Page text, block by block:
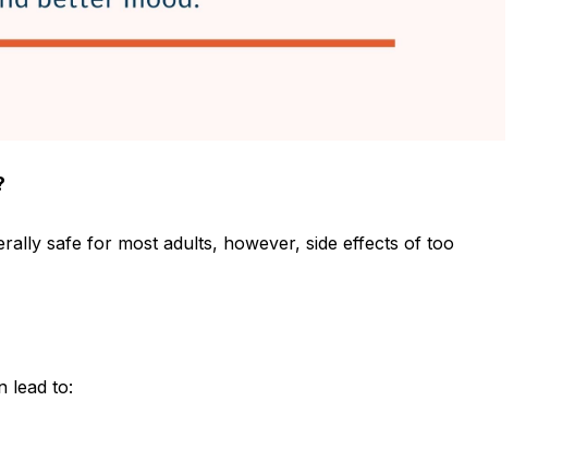
safe for most adults, however, side effects of too
lead to: